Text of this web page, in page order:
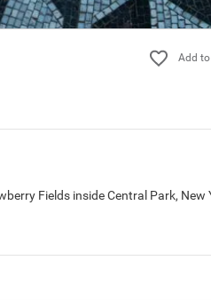
Fields inside Central Park, New